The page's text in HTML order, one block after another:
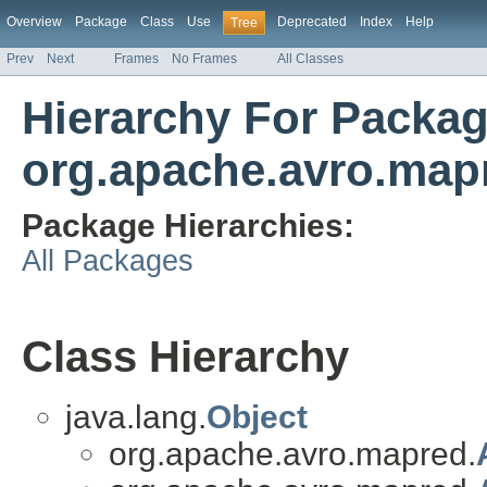
Overview Package Class Use Tree Deprecated Index Help
Prev Next Frames No Frames All Classes
Hierarchy For
Package Hierarchies:
All Packages
Class Hierarchy
java.lang.Object
org.apache.avro.mapred.